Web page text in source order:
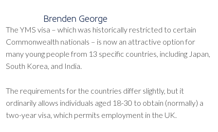
Brenden George
The YMS visa – which was historically restricted to certain
Commonwealth nationals – is now an attractive option for
many young people from 13 specific countries, including Japan,
South Korea, and India.
The requirements for the countries differ slightly, but it
ordinarily allows individuals aged 18-30 to obtain (normally) a
two-year visa, which permits employment in the UK.